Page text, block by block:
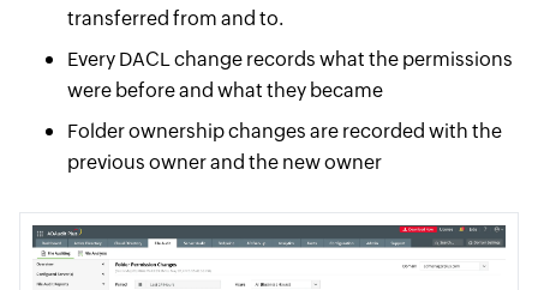
transferred from and to.
Every DACL change records what the permissions
were before and what they became
Folder ownership changes are recorded with the
previous owner and the new owner